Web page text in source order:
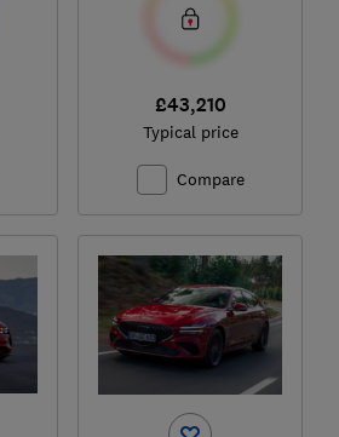
£43,210
Typical price
Compare